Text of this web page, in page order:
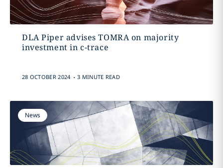
DLA Piper advises TOMRA on majority
investment in c-trace
28 OCTOBER 2024 . 3 MINUTE READ
News